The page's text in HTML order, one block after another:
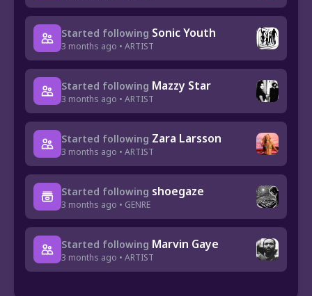
Started following Sonic Youth
3 months ago • ARTIST
Started following Mazzy Star
3 months ago • ARTIST
Started following Zara Larsson
3 months ago • ARTIST
Started following shoegaze
3 months ago • GENRE
Started following Marvin Gaye
3 months ago • ARTIST